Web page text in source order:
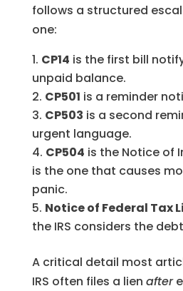
follows a structured
one:
CP14 is the first bill
unpaid balance.
CP501 is a reminder
CP503 is a second
urgent language.
CP504 is the Notice of
is the one that causes
panic.
Notice of Federal Tax
the IRS considers the
A critical detail most
IRS often files a lien after